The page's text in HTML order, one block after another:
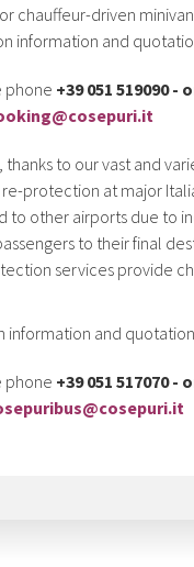
chauffeur-driven
information and
phone +39 051 519090 -
thanks to our vast and
re-protection at major
to other airports due to
to their final
services provide
information and
phone +39 051 517070 -